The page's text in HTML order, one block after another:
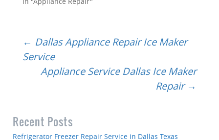
Post
navigation
← Dallas Appliance Repair Ice Maker
Service
Appliance Service Dallas Ice Maker
Repair →
Recent Posts
Refrigerator Freezer Repair Service in Dallas Texas